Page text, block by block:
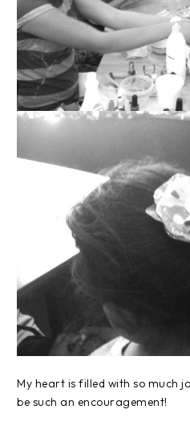
My heart is filled with so much
be such an encouragement!